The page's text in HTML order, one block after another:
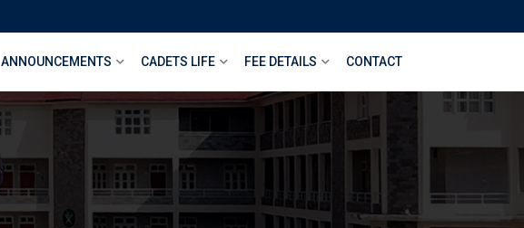
ANNOUNCEMENTS CADETS LIFE FEE DETAILS CONTACT